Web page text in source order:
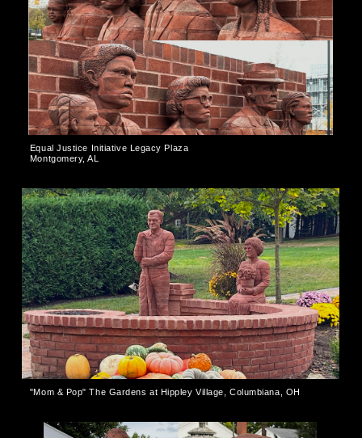
Equal Justice Initiative Legacy Plaza
Montgomery, AL
"Mom & Pop" The Gardens at Hippley Village, Columbiana, OH